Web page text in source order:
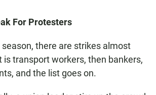
For Protesters
there are strikes almost
is transport workers, then bankers,
and the list goes on.